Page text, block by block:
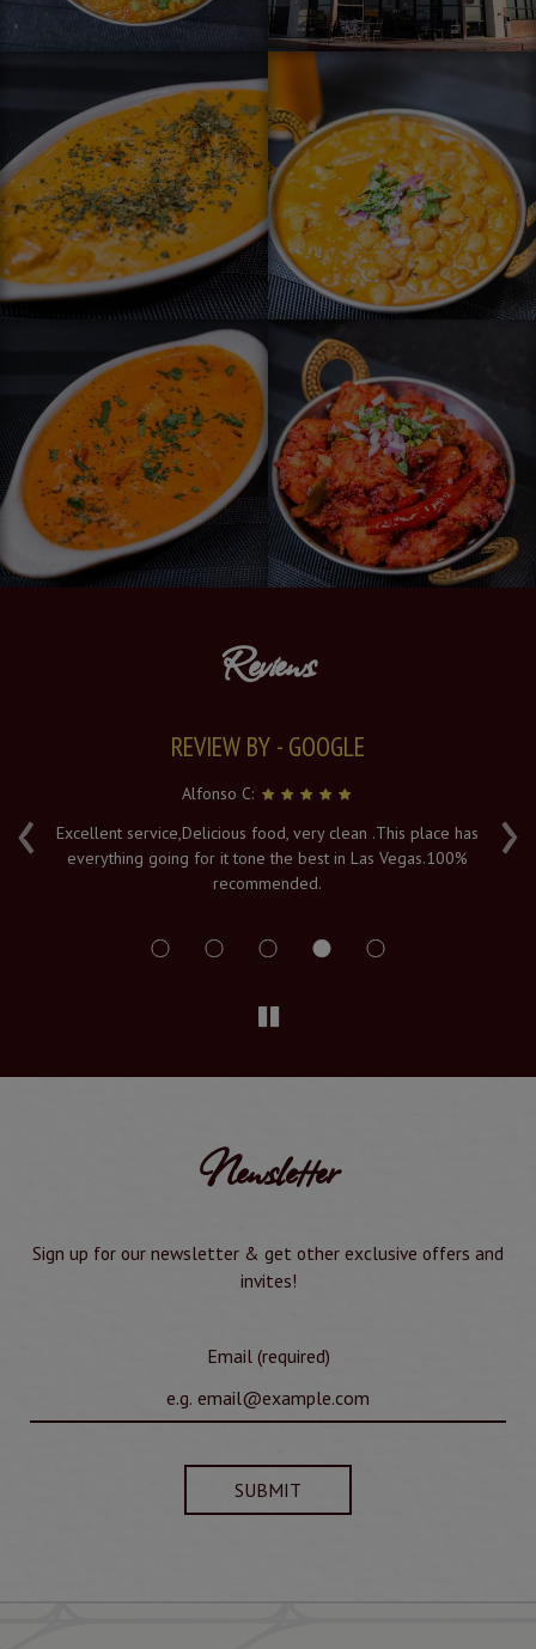
Reviews
‹ ›
REVIEW BY - GOOGLE
Alfonso C:
Excellent service,Delicious food, very clean .This place has
everything going for it tone the best in Las Vegas.100%
recommended.
Newsletter
Sign up for our newsletter & get other exclusive offers and
invites!
Email (required)
SUBMIT